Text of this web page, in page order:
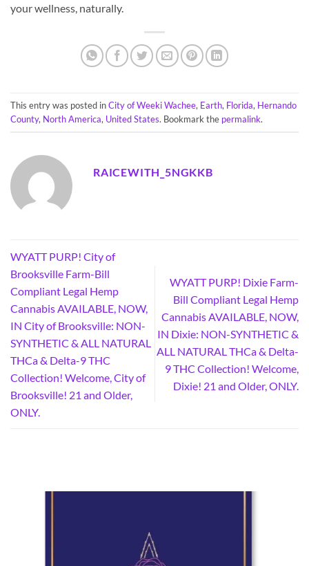
your wellness, naturally.
This entry was posted inCity of Weeki Wachee, Earth, Florida, Hernando
County, North America, United States. Bookmark the permalink.
RAICEWITH_5NGKKB
WYATT PURP! City of
Brooksville Farm-Bill
Compliant Legal Hemp
Cannabis AVAILABLE, NOW,
IN City of Brooksville: NON-
SYNTHETIC & ALL NATURAL
THCa & Delta-9 THC
Collection! Welcome, City of
Brooksville! 21 and Older,
ONLY.
WYATT PURP! Dixie Farm-
Bill Compliant Legal Hemp
Cannabis AVAILABLE, NOW,
IN Dixie: NON-SYNTHETIC &
ALL NATURAL THCa & Delta-
9 THC Collection! Welcome,
Dixie! 21 and Older, ONLY.